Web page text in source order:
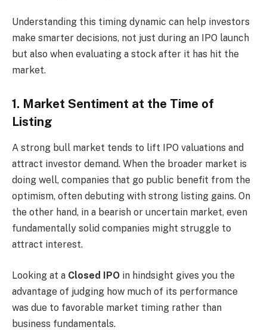
Understanding this timing dynamic can help investors
make smarter decisions, not just during an IPO launch
but also when evaluating a stock after it has hit the
market.
1. Market Sentiment at the Time of
Listing
A strong bull market tends to lift IPO valuations and
attract investor demand. When the broader market is
doing well, companies that go public benefit from the
optimism, often debuting with strong listing gains. On
the other hand, in a bearish or uncertain market, even
fundamentally solid companies might struggle to
attract interest.
Looking at a Closed IPO in hindsight gives you the
advantage of judging how much of its performance
was due to favorable market timing rather than
business fundamentals.